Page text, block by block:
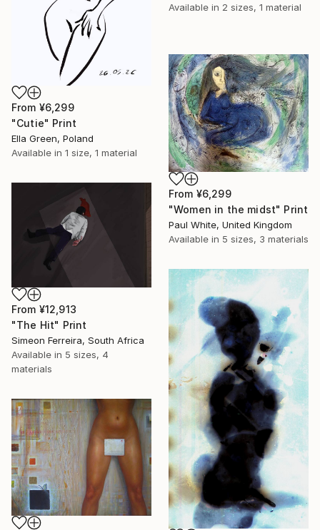
Available in 2 sizes, 1 material
From ¥6,299
"Cutie" Print
Ella Green, Poland
Available in 1 size, 1 material
From ¥6,299
"Women in the midst" Print
Paul White, United Kingdom
Available in 5 sizes, 3 materials
From ¥12,913
"The Hit" Print
Simeon Ferreira, South Africa
Available in 5 sizes, 4
materials